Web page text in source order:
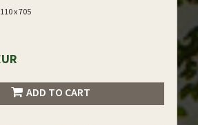
x 705
ADD TO CART